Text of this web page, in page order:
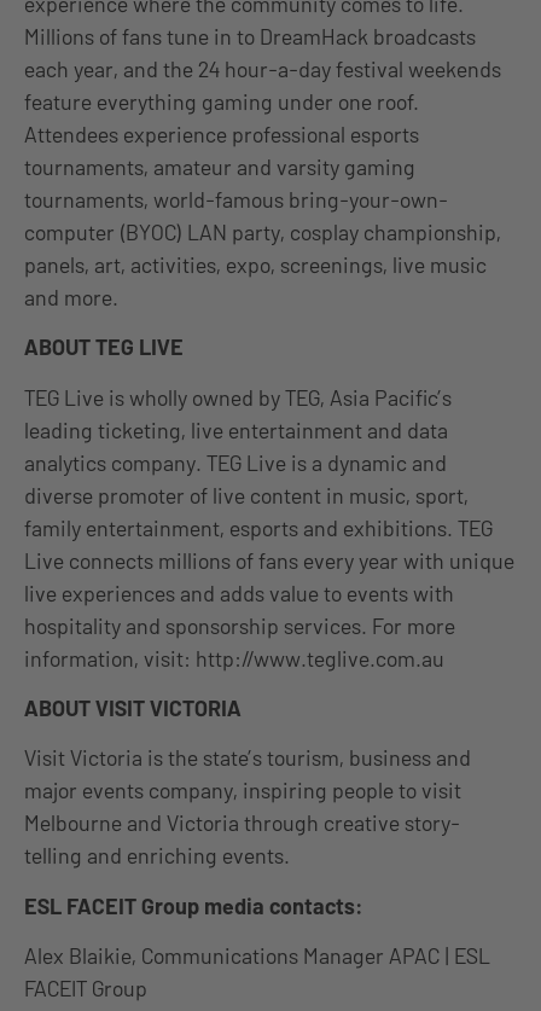
Millions of fans tune in to DreamHack broadcasts
each year, and the 24 hour-a-day festival weekends
feature everything gaming under one roof.
Attendees experience professional esports
tournaments, amateur and varsity gaming
tournaments, world-famous bring-your-own-
computer (BYOC) LAN party, cosplay championship,
panels, art, activities, expo, screenings, live music
and more.
ABOUT TEG LIVE
TEG Live is wholly owned by TEG, Asia Pacific’s
leading ticketing, live entertainment and data
analytics company. TEG Live is a dynamic and
diverse promoter of live content in music, sport,
family entertainment, esports and exhibitions. TEG
Live connects millions of fans every year with unique
live experiences and adds value to events with
hospitality and sponsorship services. For more
information, visit: http://www.teglive.com.au
ABOUT VISIT VICTORIA
Visit Victoria is the state’s tourism, business and
major events company, inspiring people to visit
Melbourne and Victoria through creative story-
telling and enriching events.
ESL FACEIT Group media contacts:
Alex Blaikie, Communications Manager APAC | ESL
FACEIT Group